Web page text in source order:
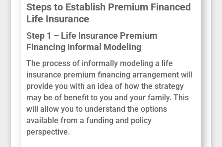
Steps to Establish Premium Financed
Life Insurance
Step 1 – Life Insurance Premium
Financing Informal Modeling
The process of informally modeling a life
insurance premium financing arrangement will
provide you with an idea of how the strategy
may be of benefit to you and your family. This
will allow you to understand the options
available from a funding and policy
perspective.